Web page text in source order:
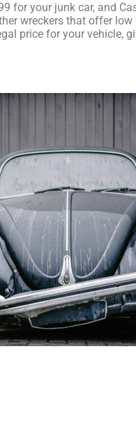
for your junk car, and
wreckers that offer low
price for your vehicle,